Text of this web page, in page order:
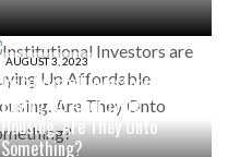
AUGUST 3, 2023
Institutional Investors are
Buying Up Affordable
Housing. Are They Onto
Something?